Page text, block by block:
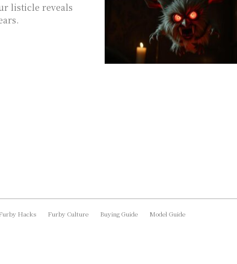
listicle reveals
Hacks Furby Culture Buying Guide Model Guide